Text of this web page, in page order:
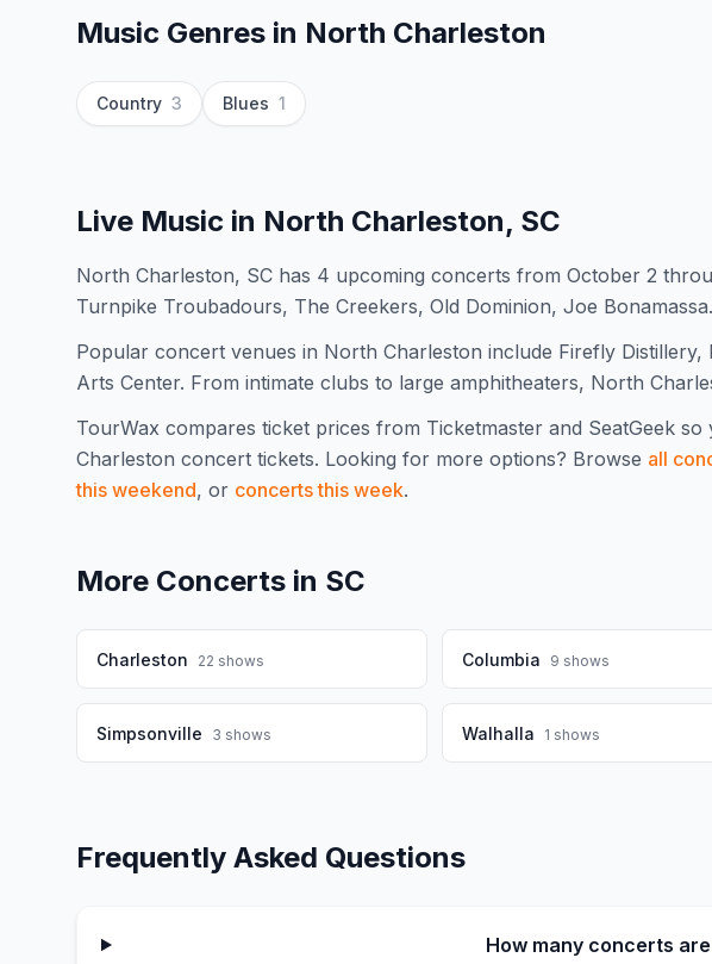
Music Genres in North Charleston
Country 3 Blues 1
Live Music in North Charleston, SC
North Charleston, SC has 4 upcoming concerts from October 2
Turnpike Troubadours, The Creekers, Old Dominion, Joe Bonamassa.
Popular concert venues in North Charleston include Firefly
Arts Center. From intimate clubs to large amphitheaters, North
TourWax compares ticket prices from Ticketmaster and SeatGeek
Charleston concert tickets. Looking for more options? Browse all
this weekend, or concerts this week.
More Concerts in SC
Charleston 22 shows Columbia 9 shows
Simpsonville 3 shows Walhalla 1 shows
Frequently Asked Questions
How many concerts